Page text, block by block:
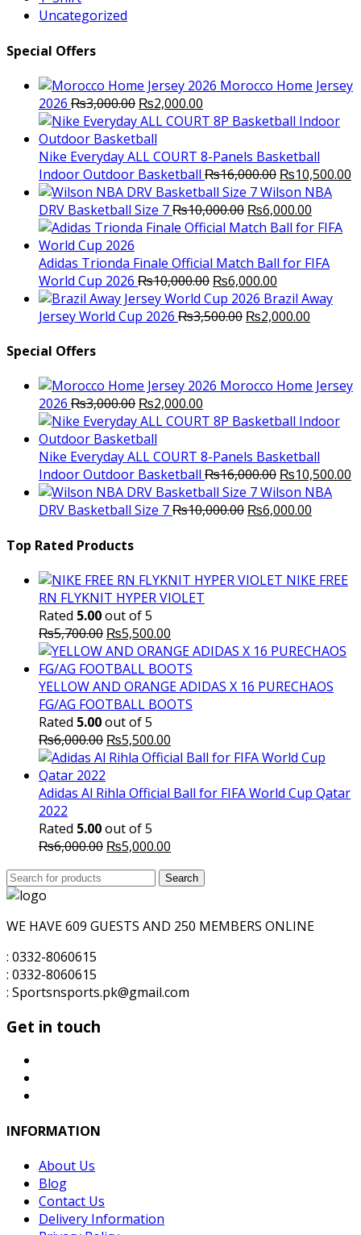
Uncategorized
Special Offers
Morocco Home Jersey
2026 ₨3,000.00 Original
price
was:
₨3,000.00.
₨2,000.00
price
₨2,000.00.
Nike Everyday ALL COURT 8-Panels Basketball
Indoor Outdoor Basketball ₨16,000.00 Original
price
was:
₨16,000.00.
₨10,500.00
Wilson NBA
DRV Basketball Size 7₨10,000.00 Original
price
₨10,000.00.
₨6,000.00
price
Adidas Trionda Finale Official Match Ball for FIFA
World Cup 2026 ₨10,000.00 Original
price
was:
₨6,000.00
price
is:
Brazil Away
Jersey World Cup 2026 ₨3,500.00 Original
₨2,000.00
Special Offers
Morocco Home Jersey
2026 ₨3,000.00 Original
price
was:
₨3,000.00.
₨2,000.00
price
₨2,000.00.
Nike Everyday ALL COURT 8-Panels Basketball
Indoor Outdoor Basketball ₨16,000.00 Original
price
was:
₨10,500.00
Wilson NBA
DRV Basketball Size 7₨10,000.00 Original
₨6,000.00
Top Rated Products
NIKE FREE
RN FLYKNIT HYPER VIOLET
Rated 5.00out of 5
₨5,700.00 Original
price
was:
₨5,700.00.
₨5,500.00
price
is:
₨5,500.00.
YELLOW AND ORANGE ADIDAS X 16 PURECHAOS
FG/AG FOOTBALL BOOTS
Rated 5.00out of 5
₨6,000.00 Original
price
₨6,000.00.
₨5,500.00
price
₨5,500.00.
Adidas Al Rihla Official Ball for FIFA World Cup Qatar
2022
Rated 5.00out of 5
₨6,000.00 Original
₨5,000.00
is:
Search
for:
Search
WE HAVE 609 GUESTS AND 250 MEMBERS ONLINE
: 0332-8060615
: 0332-8060615
: Sportsnsports.pk@gmail.com
Get in touch
INFORMATION
About Us
Blog
Contact Us
Delivery Information